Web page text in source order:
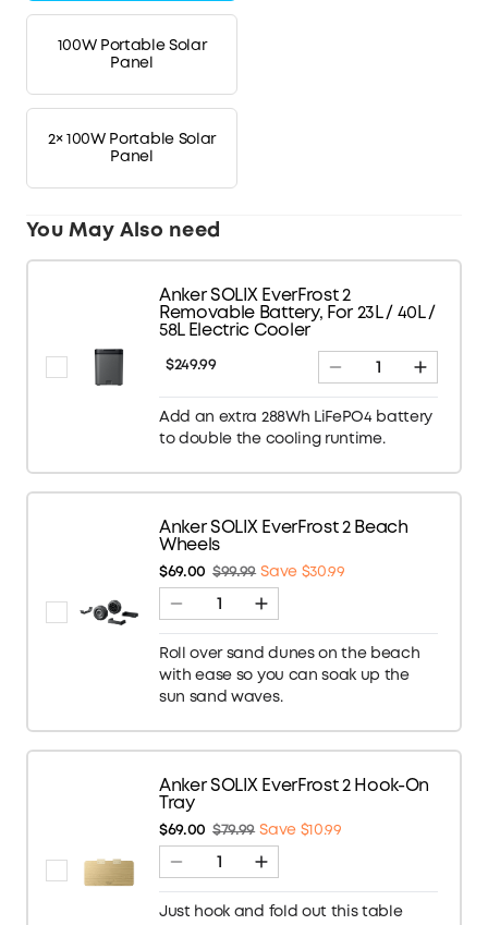
100W Portable Solar
Panel
2× 100W Portable Solar
Panel
You May Also need
Anker SOLIX EverFrost 2
Removable Battery, For 23L / 40L /
58L Electric Cooler
$249.99
Add an extra 288Wh LiFePO4 battery
to double the cooling runtime.
Anker SOLIX EverFrost 2 Beach
Wheels
$69.00 $99.99 Save $30.99
Roll over sand dunes on the beach
with ease so you can soak up the
sun sand waves.
Anker SOLIX EverFrost 2 Hook-On
Tray
$69.00 $79.99 Save $10.99
Just hook and fold out this table